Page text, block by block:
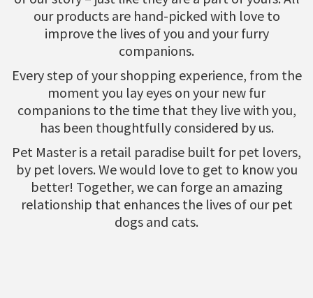
our products are hand-picked with love to
improve the lives of you and your furry
companions.
Every step of your shopping experience, from the
moment you lay eyes on your new fur
companions to the time that they live with you,
has been thoughtfully considered by us.
Pet Master is a retail paradise built for pet lovers,
by pet lovers. We would love to get to know you
better! Together, we can forge an amazing
relationship that enhances the lives of our pet
dogs and cats.